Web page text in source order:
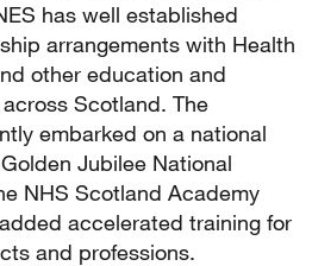
has well established
arrangements with Health
other education and
Scotland. The
embarked on a national
Jubilee National
NHS Scotland Academy
accelerated training for
and professions.